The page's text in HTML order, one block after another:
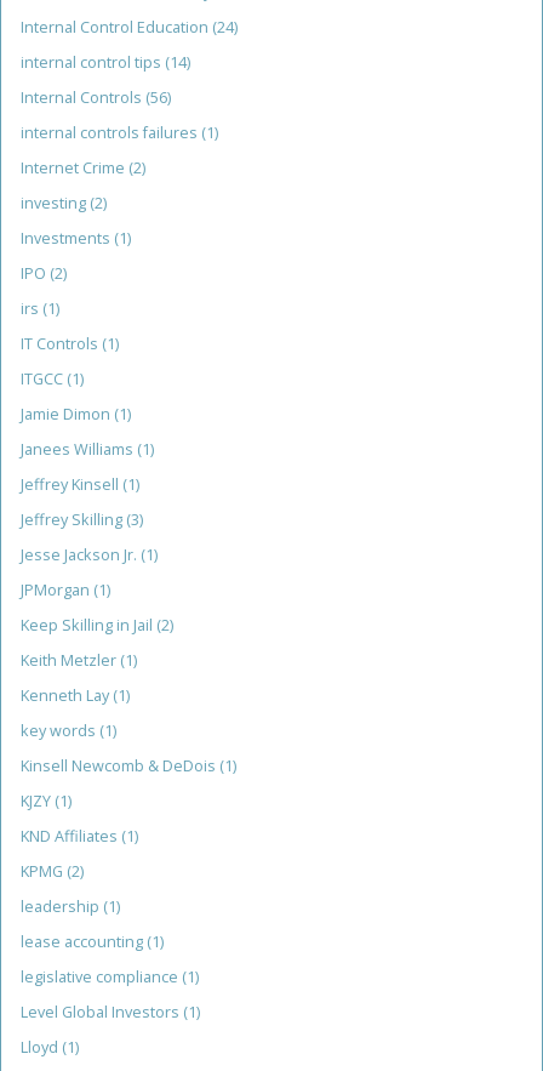
Internal Control Education (24)
internal control tips (14)
Internal Controls (56)
internal controls failures (1)
Internet Crime (2)
investing (2)
Investments (1)
IPO (2)
irs (1)
IT Controls (1)
ITGCC (1)
Jamie Dimon (1)
Janees Williams (1)
Jeffrey Kinsell (1)
Jeffrey Skilling (3)
Jesse Jackson Jr. (1)
JPMorgan (1)
Keep Skilling in Jail (2)
Keith Metzler (1)
Kenneth Lay (1)
key words (1)
Kinsell Newcomb & DeDois (1)
KJZY (1)
KND Affiliates (1)
KPMG (2)
leadership (1)
lease accounting (1)
legislative compliance (1)
Level Global Investors (1)
Lloyd (1)